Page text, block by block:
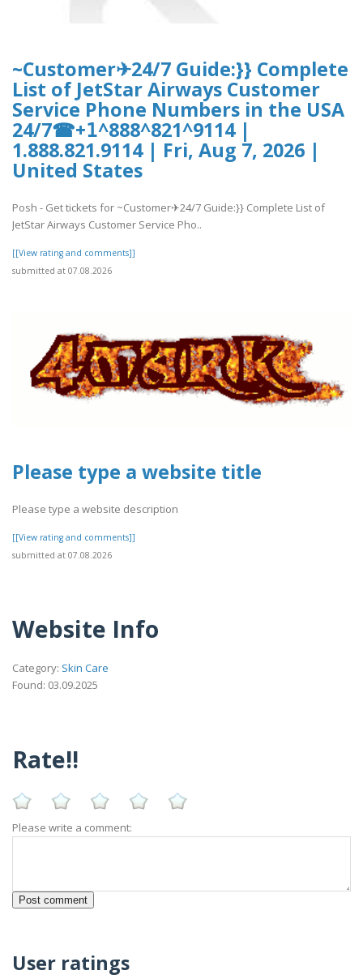
~Customer✈24/7 Guide:}} Complete
List of JetStar Airways Customer
Service Phone Numbers in the USA
24/7☎+𝟣^888^821^9114 |
1.888.821.9114 | Fri, Aug 7, 2026 |
United States
Posh - Get tickets for ~Customer✈24/7 Guide:}} Complete List of
JetStar Airways Customer Service Pho..
[[View rating and comments]]
submitted at 07.08.2026
Please type a website title
Please type a website description
[[View rating and comments]]
submitted at 07.08.2026
Website Info
Category: Skin Care
Found: 03.09.2025
Rate!!
Please write a comment:
User ratings